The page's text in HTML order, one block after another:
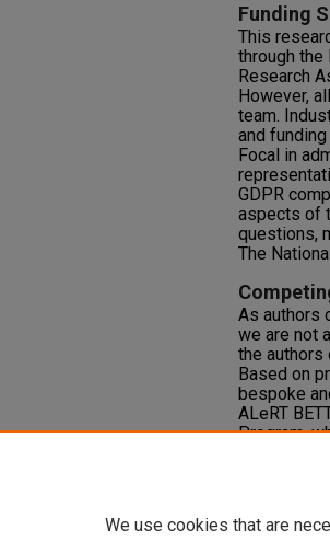
Funding
This
through the
Research
However,
team.
and
Focal in
GDPR
aspects of
questions,
The
As authors
we are not
the authors
Based on
bespoke
ALeRT
Program,
We use cookies that are